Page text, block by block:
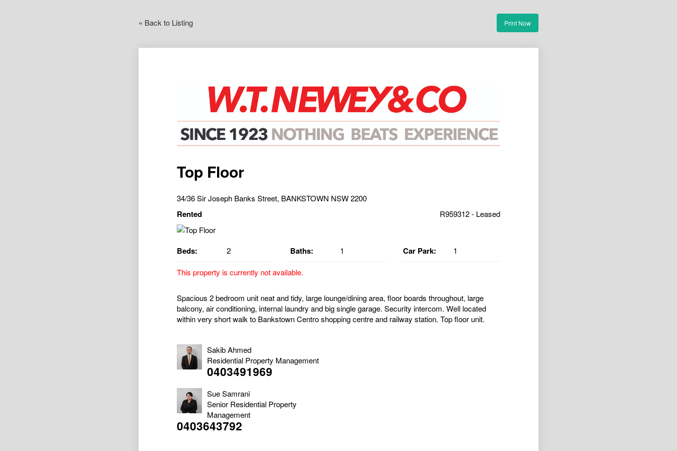
« Back to Listing Print Now
Top Floor
34/36 Sir Joseph Banks Street, BANKSTOWN NSW 2200
Rented R959312 - Leased
Beds: 2 Baths: 1 Car Park: 1
This property is currently not available.
Spacious 2 bedroom unit neat and tidy, large lounge/dining area, floor boards throughout, large
balcony, air conditioning, internal laundry and big single garage. Security intercom. Well located
within very short walk to Bankstown Centro shopping centre and railway station. Top floor unit.
Sakib Ahmed
Residential Property Management
0403491969
Sue Samrani
Senior Residential Property
Management
0403643792